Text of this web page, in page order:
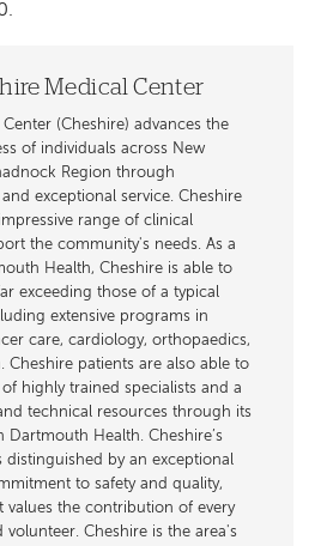
Medical Center
(Cheshire) advances the
of individuals across New
Region through
exceptional service. Cheshire
range of clinical
the community's needs. As a
Health, Cheshire is able to
exceeding those of a typical
extensive programs in
care, cardiology, orthopaedics,
Cheshire patients are also able to
highly trained specialists and a
technical resources through its
Health. Cheshire’s
distinguished by an exceptional
to safety and quality,
values the contribution of every
volunteer. Cheshire is the area's